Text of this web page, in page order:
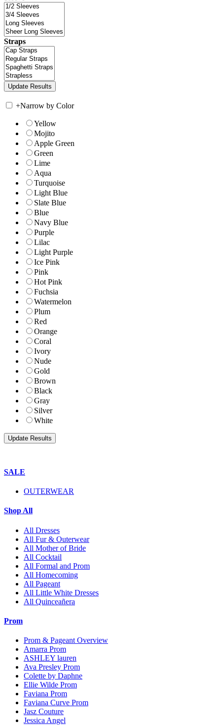
Straps
+Narrow by Color
Yellow
Mojito
Apple Green
Green
Lime
Aqua
Turquoise
Light Blue
Slate Blue
Blue
Navy Blue
Purple
Lilac
Light Purple
Ice Pink
Pink
Hot Pink
Fuchsia
Watermelon
Plum
Red
Orange
Coral
Ivory
Nude
Gold
Brown
Black
Gray
Silver
White
SALE
OUTERWEAR
Shop All
All Dresses
All Fur & Outerwear
All Mother of Bride
All Cocktail
All Formal and Prom
All Homecoming
All Pageant
All Little White Dresses
All Quinceañera
Prom
Prom & Pageant Overview
Amarra Prom
ASHLEY lauren
Ava Presley Prom
Colette by Daphne
Ellie Wilde Prom
Faviana Prom
Faviana Curve Prom
Jasz Couture
Jessica Angel